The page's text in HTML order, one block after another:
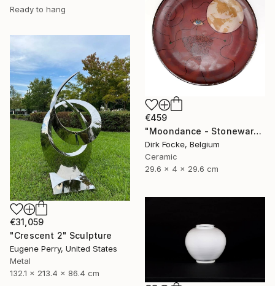
Ready to hang
€459
"Moondance - Stoneware Dish" Sculpture
Dirk Focke, Belgium
Ceramic
29.6 x 4 x 29.6 cm
€31,059
"Crescent 2" Sculpture
Eugene Perry, United States
Metal
132.1 x 213.4 x 86.4 cm